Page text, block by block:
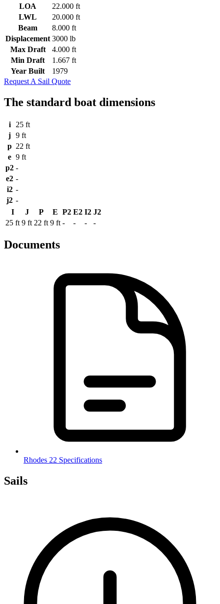
LOA
22.000 ft
LWL
20.000 ft
Beam
8.000 ft
Displacement 3000 lb
Max Draft
4.000 ft
Min Draft
1.667 ft
Year Built
1979
Request A Sail Quote
The standard boat dimensions
i
25 ft
j 9 ft
p 22 ft
e 9 ft
p2 -
e2 -
i2 -
j2 -
I
J P E P2 E2 I2 J2
25 ft 9 ft 22 ft 9 ft - - - -
Documents
Rhodes 22 Specifications
Sails